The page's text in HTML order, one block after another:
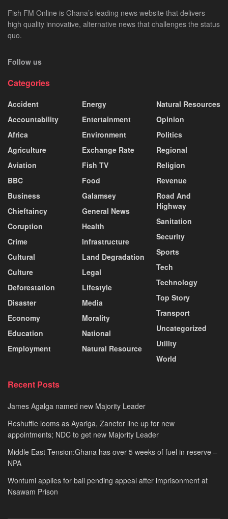
Fish FM Online is Ghana’s leading news website that delivers
high quality innovative, alternative news that challenges the status
quo.
Follow us
Categories
Accident
Accountability
Africa
Agriculture
Aviation
BBC
Business
Chieftaincy
Coruption
Crime
Cultural
Culture
Deforestation
Disaster
Economy
Education
Employment
Energy
Entertainment
Environment
Exchange Rate
Fish TV
Food
Galamsey
General News
Health
Infrastructure
Land Degradation
Legal
Lifestyle
Media
Morality
National
Natural Resource
Natural Resources
Opinion
Politics
Regional
Religion
Revenue
Road And
Highway
Sanitation
Security
Sports
Tech
Technology
Top Story
Transport
Uncategorized
Utility
World
Recent Posts
James Agalga named new Majority Leader
Reshuffle looms as Ayariga, Zanetor line up for new
appointments; NDC to get new Majority Leader
Middle East Tension:Ghana has over 5 weeks of fuel in reserve –
NPA
Wontumi applies for bail pending appeal after imprisonment at
Nsawam Prison